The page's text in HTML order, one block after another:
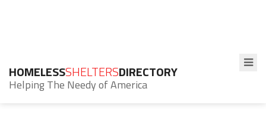
HOMELESSSHELTERSDIRECTORY
Helping The Needy of America